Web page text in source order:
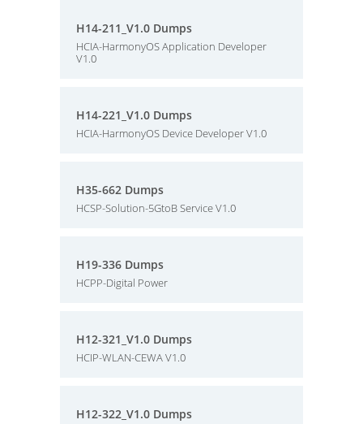
H14-211_V1.0 Dumps
HCIA-HarmonyOS Application Developer
V1.0
H14-221_V1.0 Dumps
HCIA-HarmonyOS Device Developer V1.0
H35-662 Dumps
HCSP-Solution-5GtoB Service V1.0
H19-336 Dumps
HCPP-Digital Power
H12-321_V1.0 Dumps
HCIP-WLAN-CEWA V1.0
H12-322_V1.0 Dumps